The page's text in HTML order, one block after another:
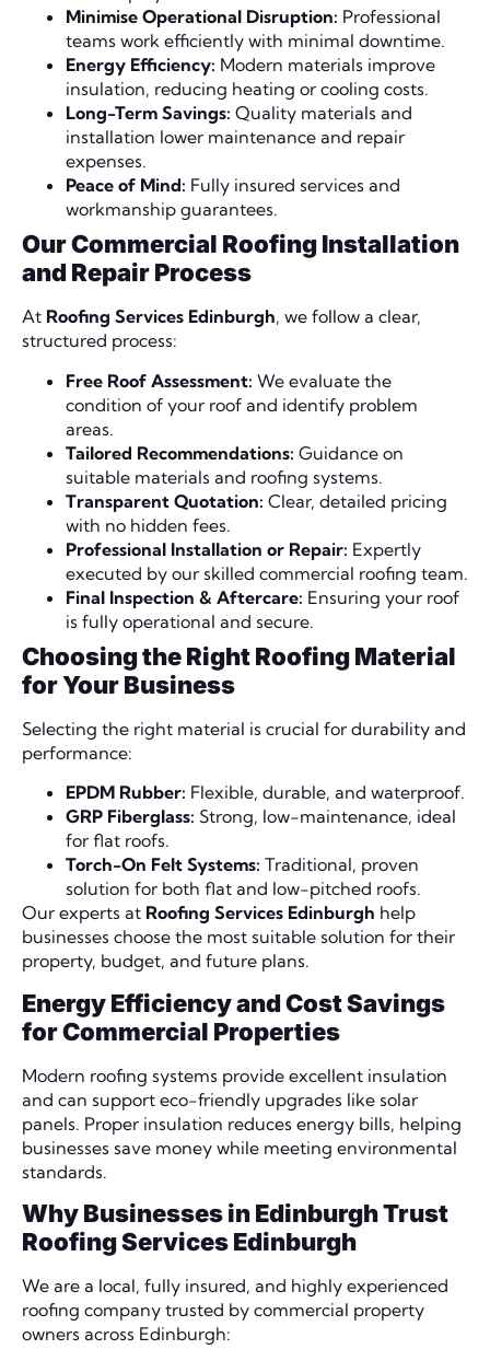
Minimise Operational Disruption: Professional
teams work efficiently with minimal downtime.
Energy Efficiency: Modern materials improve
insulation, reducing heating or cooling costs.
Long-Term Savings: Quality materials and
installation lower maintenance and repair
expenses.
Peace of Mind: Fully insured services and
workmanship guarantees.
Our Commercial Roofing Installation
and Repair Process
At Roofing Services Edinburgh, we follow a clear,
structured process:
Free Roof Assessment: We evaluate the
condition of your roof and identify problem
areas.
Tailored Recommendations: Guidance on
suitable materials and roofing systems.
Transparent Quotation: Clear, detailed pricing
with no hidden fees.
Professional Installation or Repair: Expertly
executed by our skilled commercial roofing team.
Final Inspection & Aftercare: Ensuring your roof
is fully operational and secure.
Choosing the Right Roofing Material
for Your Business
Selecting the right material is crucial for durability and
performance:
EPDM Rubber: Flexible, durable, and waterproof.
GRP Fiberglass: Strong, low-maintenance, ideal
for flat roofs.
Torch-On Felt Systems: Traditional, proven
solution for both flat and low-pitched roofs.
Our experts at Roofing Services Edinburgh help
businesses choose the most suitable solution for their
property, budget, and future plans.
Energy Efficiency and Cost Savings
for Commercial Properties
Modern roofing systems provide excellent insulation
and can support eco-friendly upgrades like solar
panels. Proper insulation reduces energy bills, helping
businesses save money while meeting environmental
standards.
Why Businesses in Edinburgh Trust
Roofing Services Edinburgh
We are a local, fully insured, and highly experienced
roofing company trusted by commercial property
owners across Edinburgh: